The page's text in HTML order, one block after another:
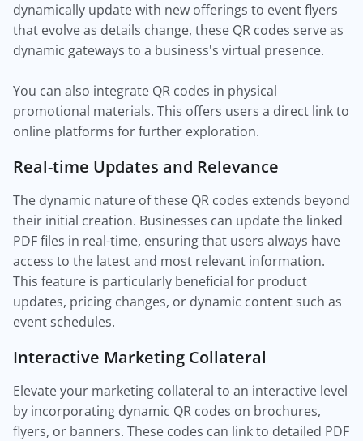
dynamically update with new offerings to event flyers
that evolve as details change, these QR codes serve as
dynamic gateways to a business's virtual presence.
You can also integrate QR codes in physical
promotional materials. This offers users a direct link to
online platforms for further exploration.
Real-time Updates and Relevance
The dynamic nature of these QR codes extends beyond
their initial creation. Businesses can update the linked
PDF files in real-time, ensuring that users always have
access to the latest and most relevant information.
This feature is particularly beneficial for product
updates, pricing changes, or dynamic content such as
event schedules.
Interactive Marketing Collateral
Elevate your marketing collateral to an interactive level
by incorporating dynamic QR codes on brochures,
flyers, or banners. These codes can link to detailed PDF